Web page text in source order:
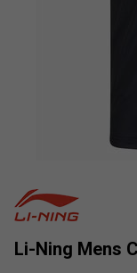
Li-Ning Mens